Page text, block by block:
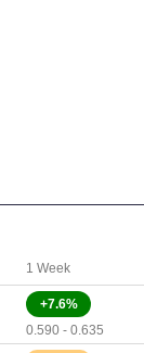
1 Week
+7.6%
0.590 - 0.635